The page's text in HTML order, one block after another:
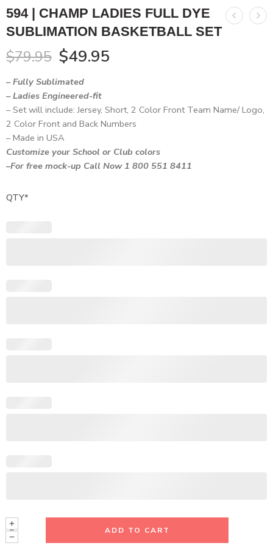
594 | CHAMP LADIES FULL DYE
SUBLIMATION BASKETBALL SET
$79.95 $49.95
– Fully Sublimated
– Ladies Engineered-fit
– Set will include: Jersey, Short, 2 Color Front Team Name/ Logo,
2 Color Front and Back Numbers
– Made in USA
Customize your School or Club colors
–For free mock-up Call Now 1 800 551 8411
QTY*
ADD TO CART